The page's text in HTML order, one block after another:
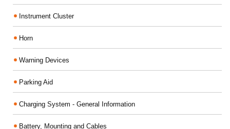
Instrument Cluster
Horn
Warning Devices
Parking Aid
Charging System - General Information
Battery, Mounting and Cables